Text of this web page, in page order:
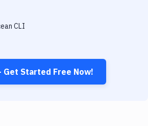
CLI
Get Started Free Now!